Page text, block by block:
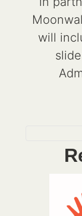
will